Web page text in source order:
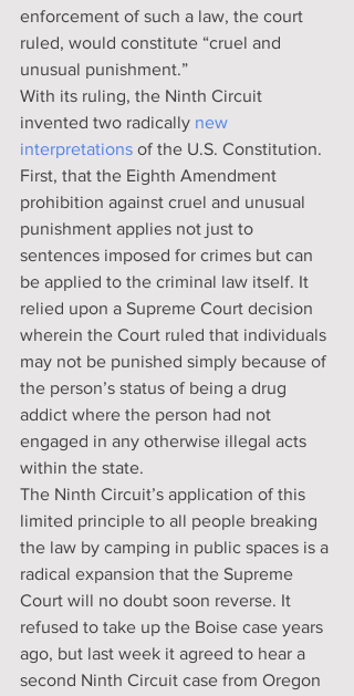
enforcement of such a law, the court
ruled, would constitute “cruel and
unusual punishment.”
With its ruling, the Ninth Circuit
invented two radically new
interpretations of the U.S. Constitution.
First, that the Eighth Amendment
prohibition against cruel and unusual
punishment applies not just to
sentences imposed for crimes but can
be applied to the criminal law itself. It
relied upon a Supreme Court decision
wherein the Court ruled that individuals
may not be punished simply because of
the person’s status of being a drug
addict where the person had not
engaged in any otherwise illegal acts
within the state.
The Ninth Circuit’s application of this
limited principle to all people breaking
the law by camping in public spaces is a
radical expansion that the Supreme
Court will no doubt soon reverse. It
refused to take up the Boise case years
ago, but last week it agreed to hear a
second Ninth Circuit case from Oregon